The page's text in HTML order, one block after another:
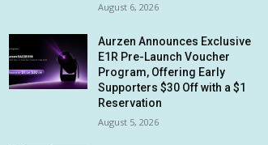
August 6, 2026
Aurzen Announces Exclusive
E1R Pre-Launch Voucher
Program, Offering Early
Supporters $30 Off with a $1
Reservation
August 5, 2026